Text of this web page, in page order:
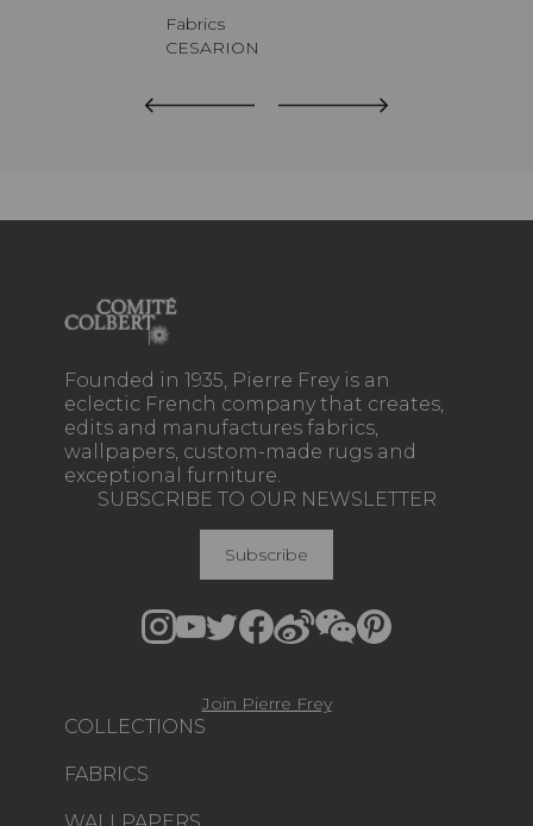
Fabrics
CESARION
Founded in 1935, Pierre Frey is an
eclectic French company that creates,
edits and manufactures fabrics,
wallpapers, custom-made rugs and
exceptional furniture.
COLLECTIONS
FABRICS
SUBSCRIBE TO OUR NEWSLETTER
Subscribe
Join Pierre Frey